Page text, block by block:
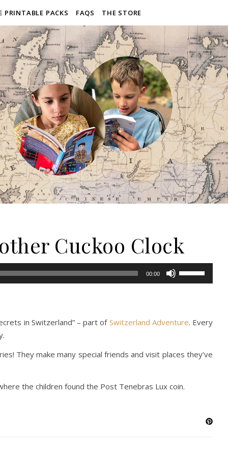
PRINTABLE PACKS FAQS THE STORE
Cuckoo Clock
00:00
Up/Down
to
decrease
in Switzerland” – part of Switzerland Adventure. Every
They make many special friends and visit places they’ve
the children found the Post Tenebras Lux coin.